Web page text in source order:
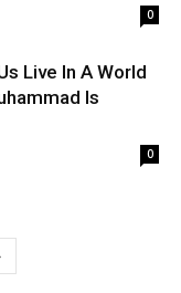
0
Live In A World
Is
0